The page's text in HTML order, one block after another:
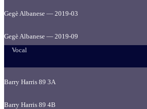
Gegè Albanese — 2019-03
Gegè Albanese — 2019-09
Vocal
Barry Harris 89 3A
Barry Harris 89 4B